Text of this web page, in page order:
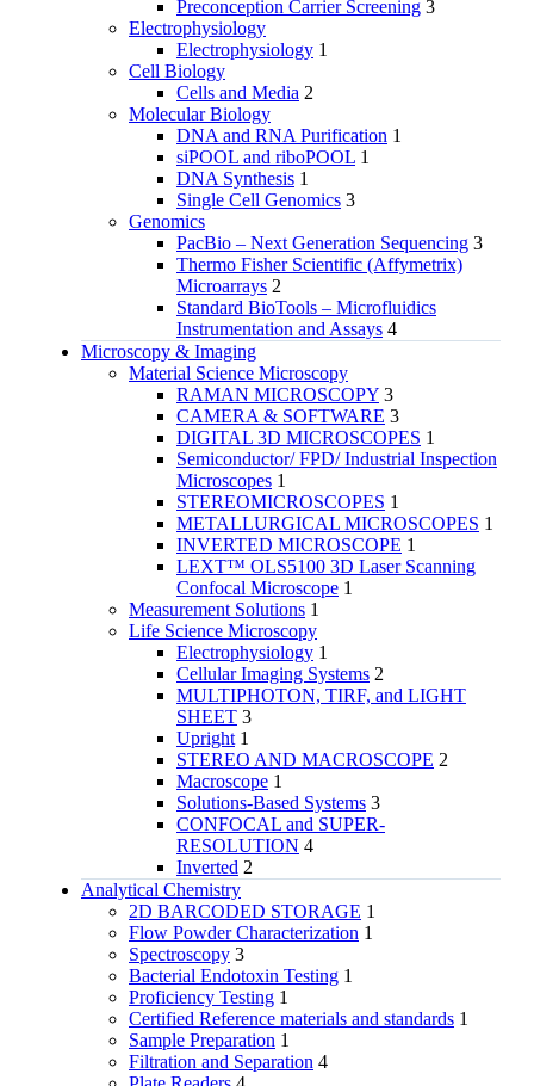
Preconception Carrier Screening 3
Electrophysiology
Electrophysiology 1
Cell Biology
Cells and Media 2
Molecular Biology
DNA and RNA Purification 1
siPOOL and riboPOOL 1
DNA Synthesis 1
Single Cell Genomics 3
Genomics
PacBio – Next Generation Sequencing 3
Thermo Fisher Scientific (Affymetrix)
Microarrays 2
Standard BioTools – Microfluidics
Instrumentation and Assays 4
Microscopy & Imaging
Material Science Microscopy
RAMAN MICROSCOPY 3
CAMERA & SOFTWARE 3
DIGITAL 3D MICROSCOPES 1
Semiconductor/ FPD/ Industrial Inspection
Microscopes 1
STEREOMICROSCOPES 1
METALLURGICAL MICROSCOPES 1
INVERTED MICROSCOPE 1
LEXT™ OLS5100 3D Laser Scanning
Confocal Microscope 1
Measurement Solutions 1
Life Science Microscopy
Electrophysiology 1
Cellular Imaging Systems 2
MULTIPHOTON, TIRF, and LIGHT
SHEET 3
Upright 1
STEREO AND MACROSCOPE 2
Macroscope 1
Solutions-Based Systems 3
CONFOCAL and SUPER-
RESOLUTION 4
Inverted 2
Analytical Chemistry
2D BARCODED STORAGE 1
Flow Powder Characterization 1
Spectroscopy 3
Bacterial Endotoxin Testing 1
Proficiency Testing 1
Certified Reference materials and standards 1
Sample Preparation 1
Filtration and Separation 4